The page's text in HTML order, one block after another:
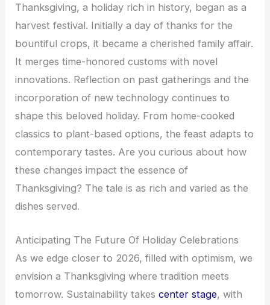
Thanksgiving, a holiday rich in history, began as a
harvest festival. Initially a day of thanks for the
bountiful crops, it became a cherished family affair.
It merges time-honored customs with novel
innovations. Reflection on past gatherings and the
incorporation of new technology continues to
shape this beloved holiday. From home-cooked
classics to plant-based options, the feast adapts to
contemporary tastes. Are you curious about how
these changes impact the essence of
Thanksgiving? The tale is as rich and varied as the
dishes served.
Anticipating The Future Of Holiday Celebrations
As we edge closer to 2026, filled with optimism, we
envision a Thanksgiving where tradition meets
tomorrow. Sustainability takescenter stage, with